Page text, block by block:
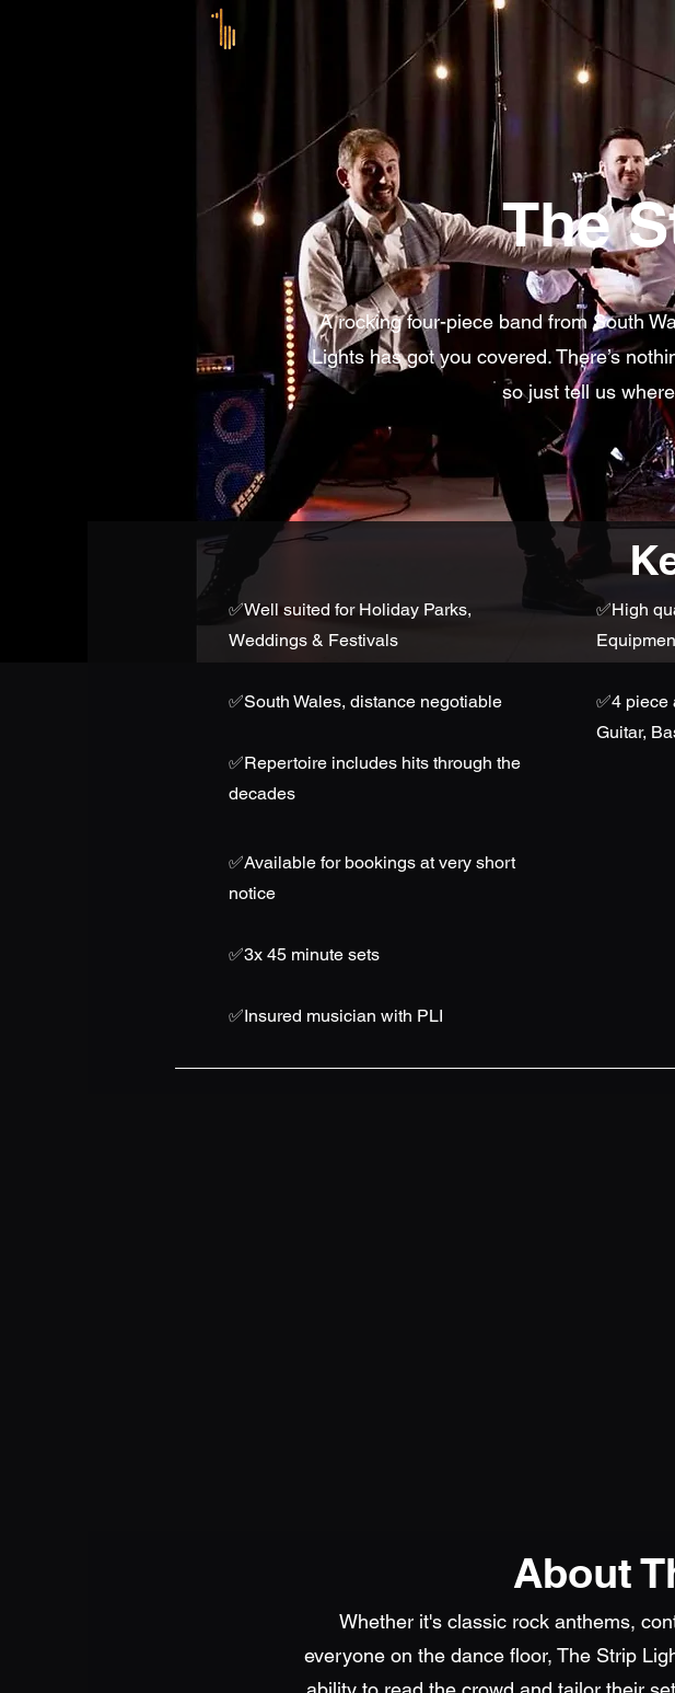
The
A rocking four-piece band from South
Lights has got you covered. There’s
so just tell us
✅Well suited for Holiday Parks,
Weddings & Festivals
✅South Wales, distance negotiable
✅Repertoire includes hits through the
decades
✅High
✅4 piece
Guitar,
✅Available for bookings at very short
notice
✅3x 45 minute sets
✅Insured musician with PLI
About
Whether it's classic rock anthems,
everyone on the dance floor, The Strip